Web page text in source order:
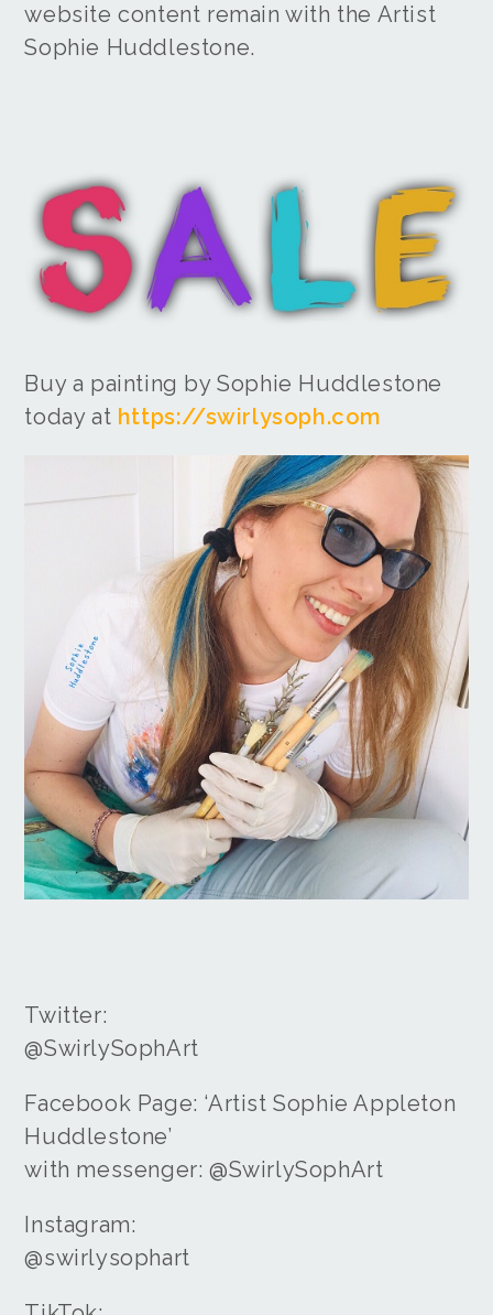
website content remain with the Artist
Sophie Huddlestone.
Buy a painting by Sophie Huddlestone
today at https://swirlysoph.com
Twitter:
@SwirlySophArt
Facebook Page: ‘Artist Sophie Appleton
Huddlestone’
with messenger: @SwirlySophArt
Instagram:
@swirlysophart